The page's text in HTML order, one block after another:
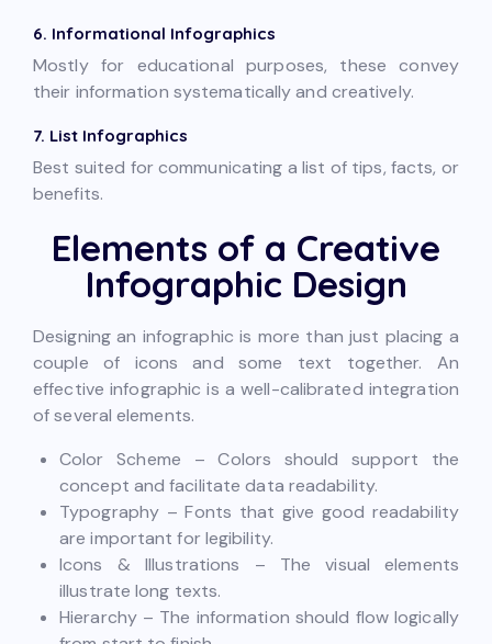
6. Informational Infographics
Mostly for educational purposes, these convey
their information systematically and creatively.
7. List Infographics
Best suited for communicating a list of tips, facts, or
benefits.
Elements of a Creative
Infographic Design
Designing an infographic is more than just placing a
couple of icons and some text together. An
effective infographic is a well-calibrated integration
of several elements.
Color Scheme – Colors should support the
concept and facilitate data readability.
Typography – Fonts that give good readability
are important for legibility.
Icons & Illustrations – The visual elements
illustrate long texts.
Hierarchy – The information should flow logically